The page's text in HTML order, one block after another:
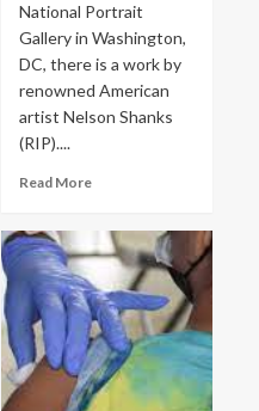
National Portrait
Gallery in Washington,
DC, there is a work by
renowned American
artist Nelson Shanks
(RIP)....
Read More